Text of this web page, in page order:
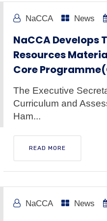
NaCCA News
NaCCA Develops
Resources
Core
The Executive
Curriculum and
Ham...
READ MORE
NaCCA News